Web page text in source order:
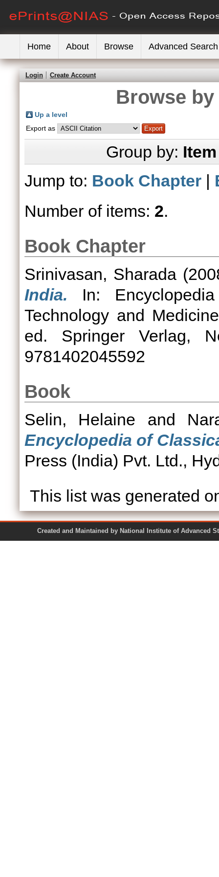
Home About Browse Advanced Search
Login Create Account
Browse
Up a level
Export as
Group by:
Jump to: Book Chapter |
Number of items: 2.
Book Chapter
Srinivasan, Sharada
India. In:
Technology and
ed. Springer Verlag,
9781402045592
Book
Selin, Helaine and
Encyclopedia of
Press (India) Pvt. Ltd.,
This list was generated
Created and Maintained by National Institute of